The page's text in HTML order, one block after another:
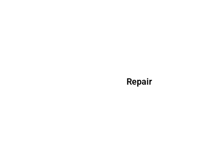
Repair